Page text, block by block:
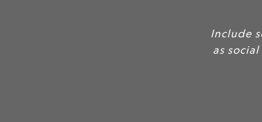
Include some of your
as social proof, to build